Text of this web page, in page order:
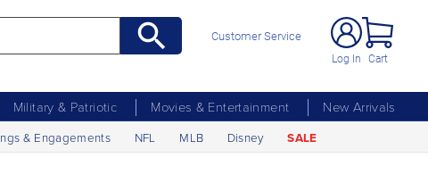
Customer Service
Log In Cart
Military & Patriotic Movies & Entertainment
New Arrivals
& Engagements NFL MLB Disney SALE